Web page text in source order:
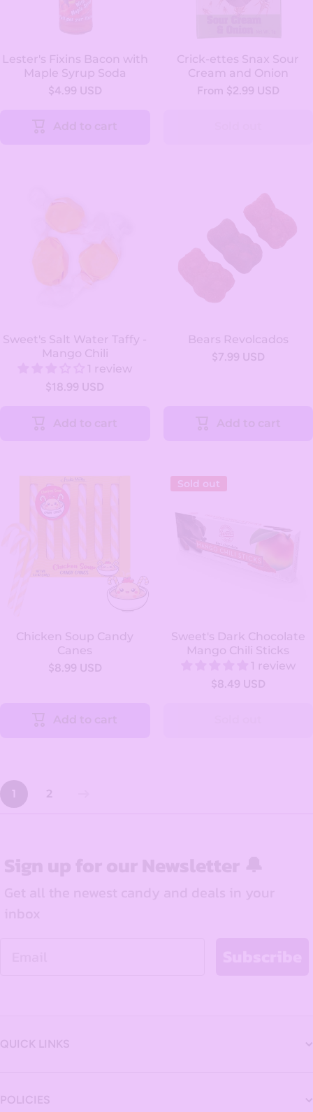
Lester's Fixins Bacon with
Maple Syrup Soda
$4.99 USD
Crick-ettes Snax Sour
Cream and Onion
From $2.99 USD
Sweet's Salt Water Taffy -
Mango Chili
1 review
$18.99 USD
Bears Revolcados
$7.99 USD
Chicken Soup Candy
Canes
$8.99 USD
Sold out
Sweet's Dark Chocolate
Mango Chili Sticks
1 review
$8.49 USD
1 2